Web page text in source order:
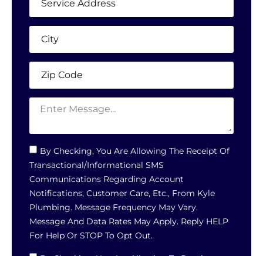
By Checking, You Are Allowing The Receipt Of
Transactional/informational SMS
Communications Regarding Account
Notifications, Customer Care, Etc., From Kyle
Plumbing. Message Frequency May Vary.
Message And Data Rates May Apply. Reply HELP
For Help Or STOP To Opt Out.